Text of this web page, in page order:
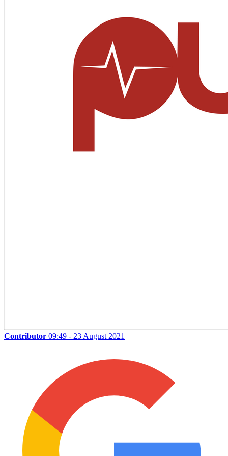
Contributor 09:49 - 23 August 2021